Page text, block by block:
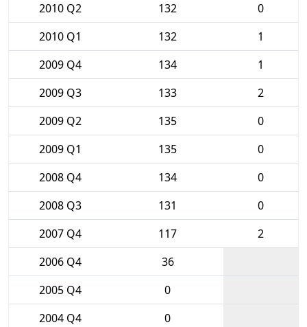
2010 Q2
132
0
2010 Q1
132
1
2009 Q4
134
1
2009 Q3
133
2
2009 Q2
135
0
2009 Q1
135
0
2008 Q4
134
0
2008 Q3
131
0
2007 Q4
117
2
2006 Q4
36
2005 Q4
0
2004 Q4
0